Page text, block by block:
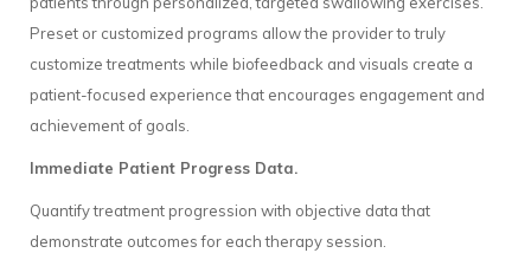
Preset or customized programs allow the provider to truly
customize treatments while biofeedback and visuals create a
patient-focused experience that encourages engagement and
achievement of goals.
Immediate Patient Progress Data.
Quantify treatment progression with objective data that
demonstrate outcomes for each therapy session.